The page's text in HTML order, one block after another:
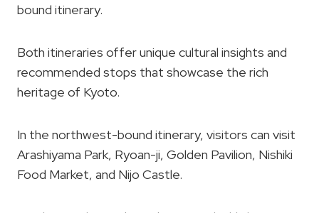
bound itinerary.
Both itineraries offer unique cultural insights and
recommended stops that showcase the rich
heritage of Kyoto.
In the northwest-bound itinerary, visitors can visit
Arashiyama Park, Ryoan-ji, Golden Pavilion, Nishiki
Food Market, and Nijo Castle.